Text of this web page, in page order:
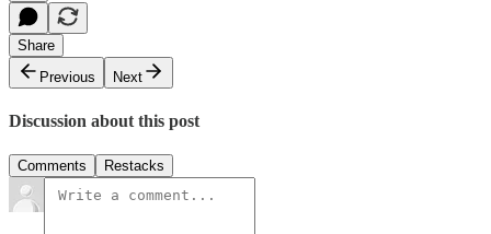
Share
Previous
Next
Discussion about this post
Comments Restacks